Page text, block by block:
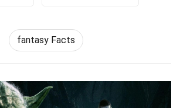
fantasy Facts